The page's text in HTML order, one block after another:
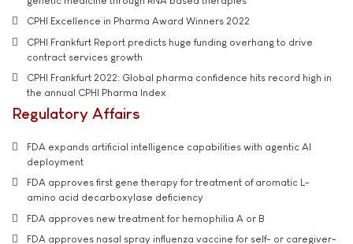
CPHI Excellence in Pharma Award Winners 2022
CPHI Frankfurt Report predicts huge funding overhang to drive
contract services growth
CPHI Frankfurt 2022: Global pharma confidence hits record high in
the annual CPHI Pharma Index
Regulatory Affairs
FDA expands artificial intelligence capabilities with agentic AI
deployment
FDA approves first gene therapy for treatment of aromatic L-
amino acid decarboxylase deficiency
FDA approves new treatment for hemophilia A or B
FDA approves nasal spray influenza vaccine for self- or caregiver-